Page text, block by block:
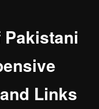
Links